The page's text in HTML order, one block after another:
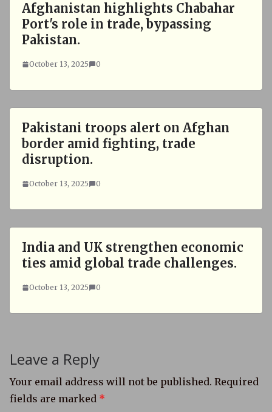
Afghanistan highlights Chabahar
Port's role in trade, bypassing
Pakistan.
October 13, 2025 0
Pakistani troops alert on Afghan
border amid fighting, trade
disruption.
October 13, 2025 0
India and UK strengthen economic
ties amid global trade challenges.
October 13, 2025 0
Leave a Reply
Your email address will not be published. Required
fields are marked *